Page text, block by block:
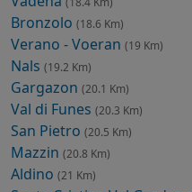
Bronzolo (18.6 Km)
Verano - Voeran (19 Km)
Nals (19.2 Km)
Gargazon (20.1 Km)
Val di Funes (20.3 Km)
San Pietro (20.5 Km)
Mazzin (20.8 Km)
Aldino (21 Km)